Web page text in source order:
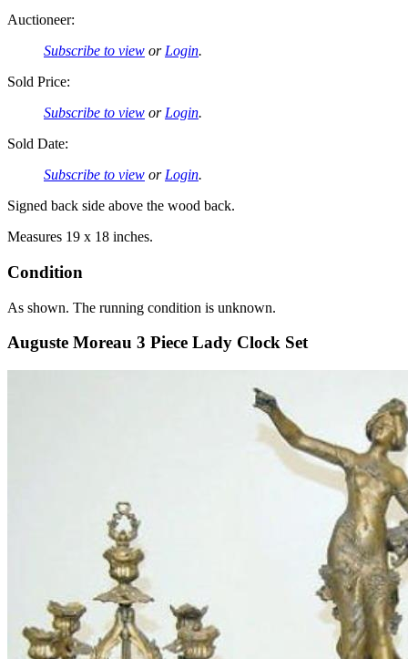
Auctioneer:
Subscribe to view or Login.
Sold Price:
Subscribe to view or Login.
Sold Date:
Subscribe to view or Login.
Signed back side above the wood back.
Measures 19 x 18 inches.
Condition
As shown. The running condition is unknown.
Auguste Moreau 3 Piece Lady Clock Set